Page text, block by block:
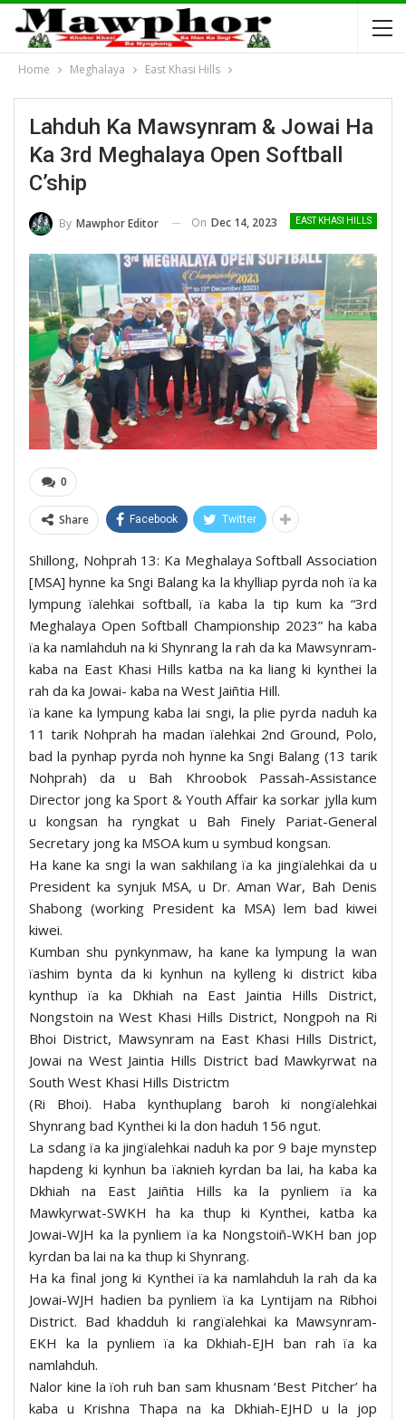
Home Meghalaya East Khasi Hills
Lahduh Ka Mawsynram & Jowai Ha
Ka 3rd Meghalaya Open Softball
C’ship
EAST KHASI HILLS
By Mawphor Editor On Dec 14, 2023
0
Share Facebook Twitter
Shillong, Nohprah 13: Ka Meghalaya Softball Association
[MSA] hynne ka Sngi Balang ka la khylliap pyrda noh ïa ka
lympung ïalehkai softball, ïa kaba la tip kum ka “3rd
Meghalaya Open Softball Championship 2023” ha kaba
ïa ka namlahduh na ki Shynrang la rah da ka Mawsynram-
kaba na East Khasi Hills katba na ka liang ki kynthei la
rah da ka Jowai- kaba na West Jaiñtia Hill.
ïa kane ka lympung kaba lai sngi, la plie pyrda naduh ka
11 tarik Nohprah ha madan ïalehkai 2nd Ground, Polo,
bad la pynhap pyrda noh hynne ka Sngi Balang (13 tarik
Nohprah) da u Bah Khroobok Passah-Assistance
Director jong ka Sport & Youth Affair ka sorkar jylla kum
u kongsan ha ryngkat u Bah Finely Pariat-General
Secretary jong ka MSOA kum u symbud kongsan.
Ha kane ka sngi la wan sakhilang ïa ka jingïalehkai da u
President ka synjuk MSA, u Dr. Aman War, Bah Denis
Shabong (working President ka MSA) lem bad kiwei
kiwei.
Kumban shu pynkynmaw, ha kane ka lympung la wan
ïashim bynta da ki kynhun na kylleng ki district kiba
kynthup ïa ka Dkhiah na East Jaintia Hills District,
Nongstoin na West Khasi Hills District, Nongpoh na Ri
Bhoi District, Mawsynram na East Khasi Hills District,
Jowai na West Jaintia Hills District bad Mawkyrwat na
South West Khasi Hills Districtm
(Ri Bhoi). Haba kynthuplang baroh ki nongïalehkai
Shynrang bad Kynthei ki la don haduh 156 ngut.
La sdang ïa ka jingïalehkai naduh ka por 9 baje mynstep
hapdeng ki kynhun ba ïaknieh kyrdan ba lai, ha kaba ka
Dkhiah na East Jaiñtia Hills ka la pynliem ïa ka
Mawkyrwat-SWKH ha ka thup ki Kynthei, katba ka
Jowai-WJH ka la pynliem ïa ka Nongstoiñ-WKH ban jop
kyrdan ba lai na ka thup ki Shynrang.
Ha ka final jong ki Kynthei ïa ka namlahduh la rah da ka
Jowai-WJH hadien ba pynliem ïa ka Lyntijam na Ribhoi
District. Bad khadduh ki rangïalehkai ka Mawsynram-
EKH ka la pynliem ïa ka Dkhiah-EJH ban rah ïa ka
namlahduh.
Nalor kine la ïoh ruh ban sam khusnam ‘Best Pitcher’ ha
kaba u Krishna Thapa na ka Dkhiah-EJHD u la jop